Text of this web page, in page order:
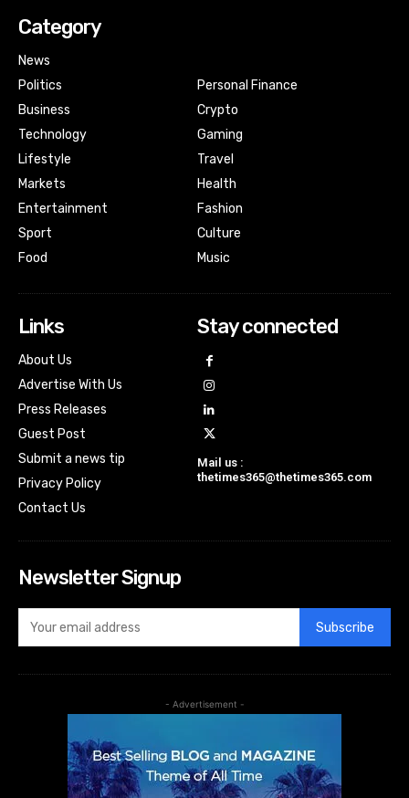
Category
News
Politics
Business
Technology
Lifestyle
Markets
Entertainment
Sport
Food
Personal Finance
Crypto
Gaming
Travel
Health
Fashion
Culture
Music
Links
About Us
Advertise With Us
Press Releases
Guest Post
Submit a news tip
Privacy Policy
Contact Us
Stay connected
Mail us :
thetimes365@thetimes365.com
Newsletter Signup
Subscribe
- Advertisement -